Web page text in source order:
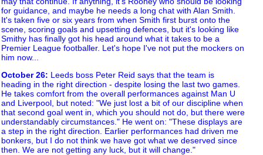
for guidance, and maybe he needs a long chat with Alan Smith.
It's taken five or six years from when Smith first burst onto the
scene, scoring goals and upsetting defences, but it's looking like
Smithy has finally got his head around what it takes to be a
Premier League footballer. Let's hope I've not put the mockers on
him now...
October 26: Leeds boss Peter Reid says that the team is
heading in the right direction - despite losing the last two games.
He takes comfort from the overall performances against Man U
and Liverpool, but noted: "We just lost a bit of our discipline when
that second goal went in, which you should not do, but there were
understandably circumstances." He went on: "These displays are
a step in the right direction. Earlier performances had driven me
bonkers, but I do not think we have got what we deserved since
then. We are not getting any luck, but it will change."